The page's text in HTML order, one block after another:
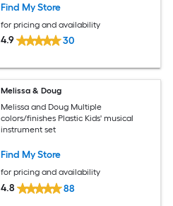
Find My Store
for pricing and availability
4.9 30
Melissa & Doug
Melissa and Doug Multiple
colors/finishes Plastic Kids' musical
instrument set
Find My Store
for pricing and availability
4.8 88